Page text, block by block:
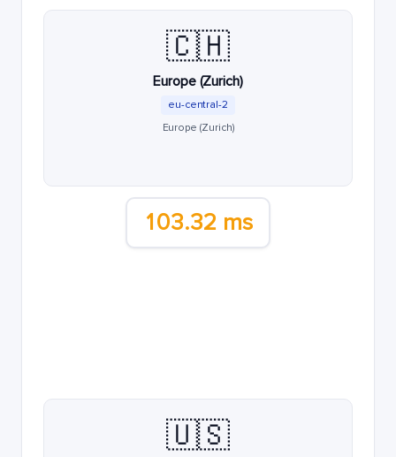
🇨🇭
Europe (Zurich)
eu-central-2
Europe (Zurich)
103.32 ms
🇺🇸